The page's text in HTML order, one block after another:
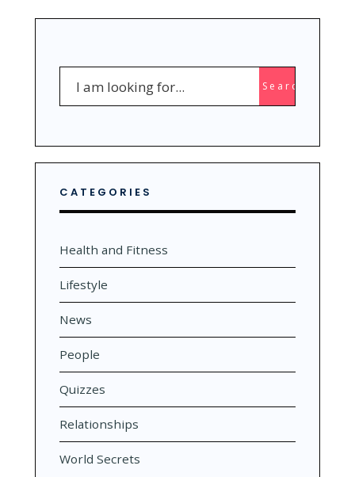
Search
CATEGORIES
Health and Fitness
Lifestyle
News
People
Quizzes
Relationships
World Secrets